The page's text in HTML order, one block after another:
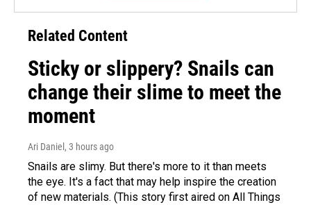
Related Content
Sticky or slippery? Snails can
change their slime to meet the
moment
Ari Daniel , 3 hours ago
Snails are slimy. But there's more to it than meets
the eye. It's a fact that may help inspire the creation
of new materials. (This story first aired on All Things